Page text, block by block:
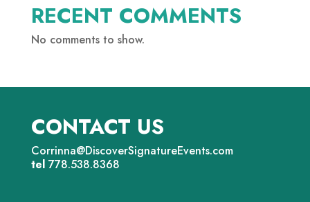
RECENT COMMENTS
No comments to show.
CONTACT US
Corrinna@DiscoverSignatureEvents.com
tel778.538.8368